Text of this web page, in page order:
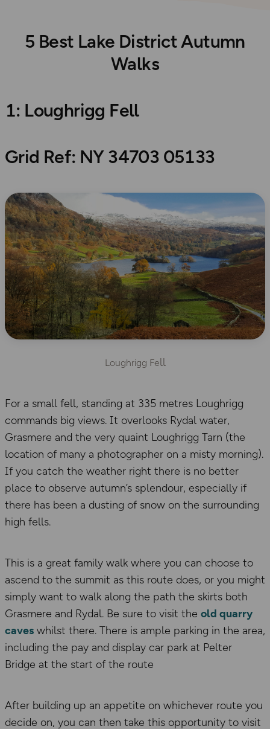
5 Best Lake District Autumn
Walks
1: Loughrigg Fell
Grid Ref: NY 34703 05133
Loughrigg Fell
For a small fell, standing at 335 metres Loughrigg
commands big views. It overlooks Rydal water,
Grasmere and the very quaint Loughrigg Tarn (the
location of many a photographer on a misty morning).
If you catch the weather right there is no better
place to observe autumn’s splendour, especially if
there has been a dusting of snow on the surrounding
high fells.
This is a great family walk where you can choose to
ascend to the summit as this route does, or you might
simply want to walk along the path the skirts both
Grasmere and Rydal. Be sure to visit the old quarry
caves whilst there. There is ample parking in the area,
including the pay and display car park at Pelter
Bridge at the start of the route
After building up an appetite on whichever route you
decide on, you can then take this opportunity to visit